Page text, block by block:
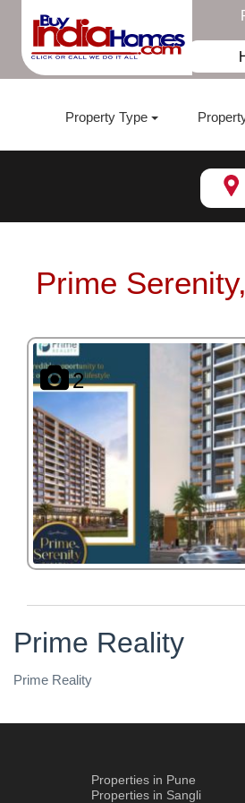
Property Type
Prime Serenity,
2
Prime Reality
Prime Reality
Properties in Pune
Properties in Sangli